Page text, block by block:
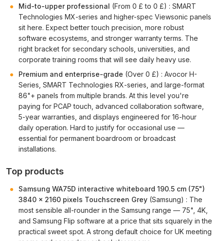
Mid-to-upper professional (From 0 £ to 0 £) : SMART
Technologies MX-series and higher-spec Viewsonic panels
sit here. Expect better touch precision, more robust
software ecosystems, and stronger warranty terms. The
right bracket for secondary schools, universities, and
corporate training rooms that will see daily heavy use.
Premium and enterprise-grade (Over 0 £) : Avocor H-
Series, SMART Technologies RX-series, and large-format
86"+ panels from multiple brands. At this level you're
paying for PCAP touch, advanced collaboration software,
5-year warranties, and displays engineered for 16-hour
daily operation. Hard to justify for occasional use —
essential for permanent boardroom or broadcast
installations.
Top products
Samsung WA75D interactive whiteboard 190.5 cm (75")
3840 x 2160 pixels Touchscreen Grey (Samsung) : The
most sensible all-rounder in the Samsung range — 75", 4K,
and Samsung Flip software at a price that sits squarely in the
practical sweet spot. A strong default choice for UK meeting